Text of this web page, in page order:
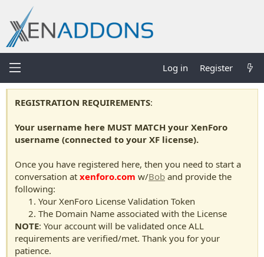
Log in Register
REGISTRATION REQUIREMENTS:
Your username here MUST MATCH your XenForo
username (connected to your XF license).
Once you have registered here, then you need to start a
conversation at xenforo.com w/Bob and provide the
following:
Your XenForo License Validation Token
The Domain Name associated with the License
NOTE: Your account will be validated once ALL
requirements are verified/met. Thank you for your
patience.